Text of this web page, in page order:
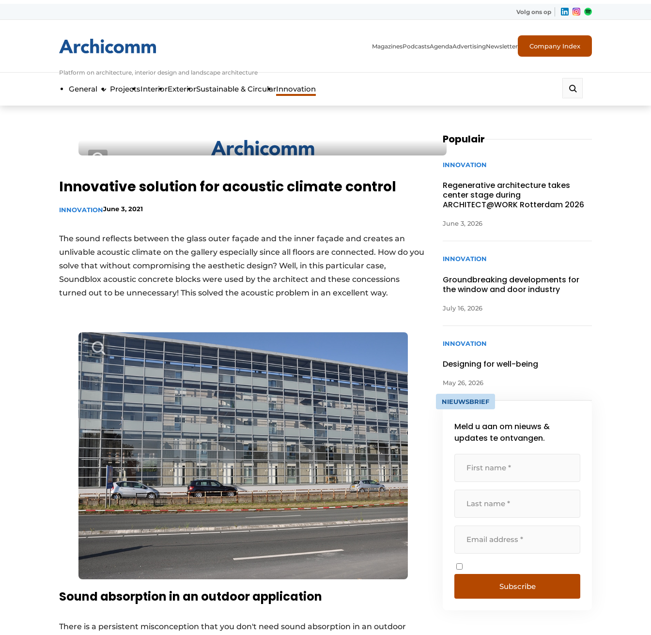
General conditions
Privacy / Cookie statement
Job Openings
Volg ons op
Platform on architecture, interior design and landscape architecture
MagazinesPodcastsAgendaAdvertisingNewsletter Company Index
General ProjectsInteriorExteriorSustainable & CircularInnovation
Innovative solution for acoustic climate control
INNOVATIONJune 3, 2021
The sound reflects between the glass outer façade and the inner façade and creates an
unlivable acoustic climate on the gallery especially since all floors are connected. How do you
solve that without compromising the aesthetic design? Well, in this particular case,
Soundblox acoustic concrete blocks were used by the architect and these concessions
turned out to be unnecessary! This solved the acoustic problem in an excellent way.
Sound absorption in an outdoor application
There is a persistent misconception that you don't need sound absorption in an outdoor
Populair
INNOVATION
Regenerative architecture takes
center stage during
ARCHITECT@WORK Rotterdam 2026
June 3, 2026
INNOVATION
Groundbreaking developments for
the window and door industry
July 16, 2026
INNOVATION
Designing for well-being
May 26, 2026
NIEUWSBRIEF
Meld u aan om nieuws &
updates te ontvangen.
Subscribe